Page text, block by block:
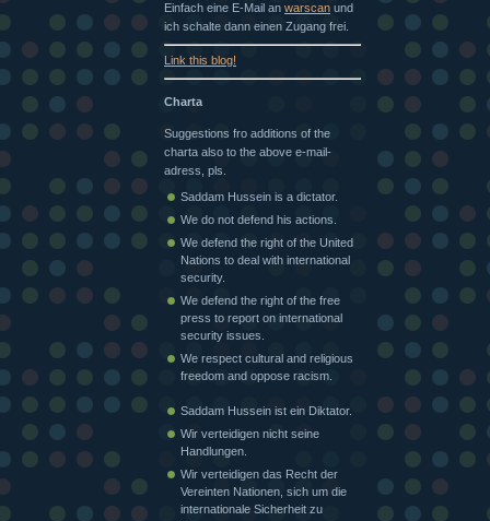
Einfach eine E-Mail an warscan und
ich schalte dann einen Zugang frei.
Link this blog!
Charta
Suggestions fro additions of the
charta also to the above e-mail-
adress, pls.
Saddam Hussein is a dictator.
We do not defend his actions.
We defend the right of the United
Nations to deal with international
security.
We defend the right of the free
press to report on international
security issues.
We respect cultural and religious
freedom and oppose racism.
Saddam Hussein ist ein Diktator.
Wir verteidigen nicht seine
Handlungen.
Wir verteidigen das Recht der
Vereinten Nationen, sich um die
internationale Sicherheit zu